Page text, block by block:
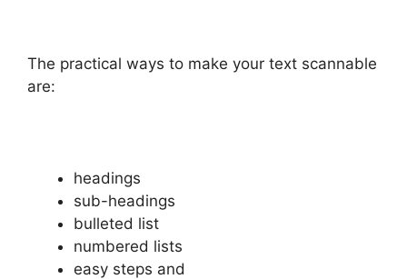
The practical ways to make your text scannable
are:
headings
sub-headings
bulleted list
numbered lists
easy steps and